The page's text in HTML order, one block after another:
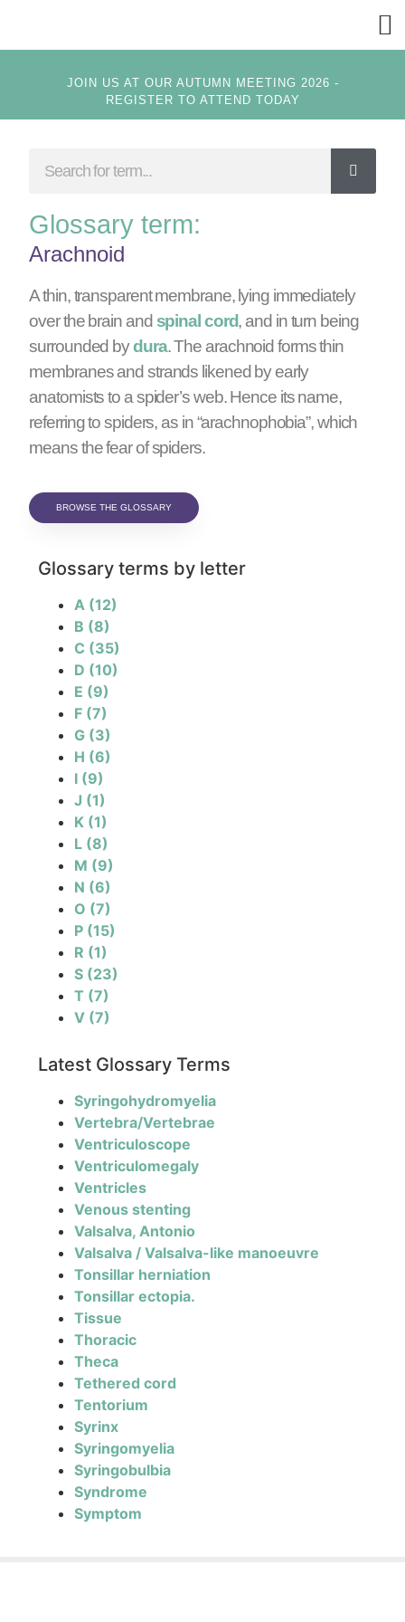
JOIN US AT OUR AUTUMN MEETING 2026 -
REGISTER TO ATTEND TODAY
Glossary term:
Arachnoid
A thin, transparent membrane, lying immediately
over the brain and spinal cord, and in turn being
surrounded bydura. The arachnoid forms thin
membranes and strands likened by early
anatomists to a spider’s web. Hence its name,
referring to spiders, as in “arachnophobia”, which
means the fear of spiders.
BROWSE THE GLOSSARY
Glossary terms by letter
A (12)
B (8)
C (35)
D (10)
E (9)
F (7)
G (3)
H (6)
I (9)
J (1)
K (1)
L (8)
M (9)
N (6)
O (7)
P (15)
R (1)
S (23)
T (7)
V (7)
Latest Glossary Terms
Syringohydromyelia
Vertebra/Vertebrae
Ventriculoscope
Ventriculomegaly
Ventricles
Venous stenting
Valsalva, Antonio
Valsalva / Valsalva-like manoeuvre
Tonsillar herniation
Tonsillar ectopia.
Tissue
Thoracic
Theca
Tethered cord
Tentorium
Syrinx
Syringomyelia
Syringobulbia
Syndrome
Symptom